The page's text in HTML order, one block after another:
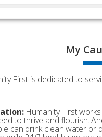
My
First is dedicated to
Humanity First
to thrive and flourish.
can drink clean water